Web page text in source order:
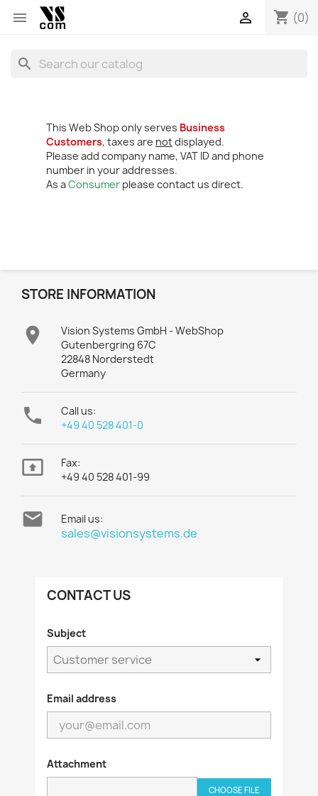
 shopping_cart (0)

search
This Web Shop only serves Business
Customers, taxes are notdisplayed.
Please add company name, VAT ID and phone
number in your addresses.
As aConsumer please contact us direct.
STORE INFORMATION

Vision Systems GmbH - WebShop
Gutenbergring 67C
22848 Norderstedt
Germany

Call us:
+49 40 528 401-0

Fax:
+49 40 528 401-99
 Email us:
sales@visionsystems.de
CONTACT US
Subject
Email address
Attachment
CHOOSE FILE